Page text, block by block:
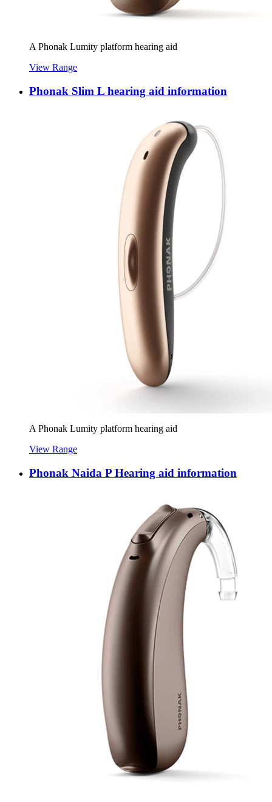
A Phonak Lumity platform hearing aid
View Range
Phonak Slim L hearing aid information
A Phonak Lumity platform hearing aid
View Range
Phonak Naida P Hearing aid information